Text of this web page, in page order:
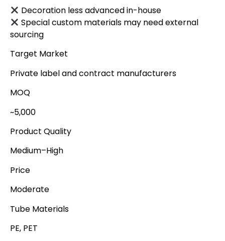
Decoration less advanced in-house
Special custom materials may need external
sourcing
Target Market
Private label and contract manufacturers
MOQ
~5,000
Product Quality
Medium–High
Price
Moderate
Tube Materials
PE, PET